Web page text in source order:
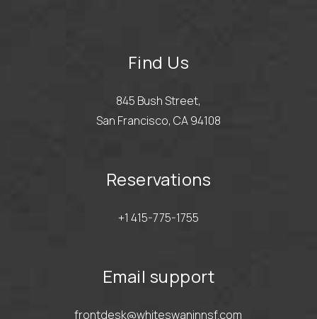
Find Us
845 Bush Street,
San Francisco, CA 94108
Reservations
+1 415-775-1755
Email support
frontdesk@whiteswaninnsf.com